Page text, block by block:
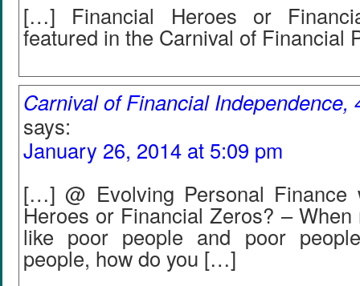
[…] Financial Heroes or
featured in the Carnival of Financial
Carnival of Financial Independence,
says:
January 26, 2014 at 5:09 pm
[…] @ Evolving Personal Finance
Heroes or Financial Zeros? –
like poor people and poor
people, how do you […]